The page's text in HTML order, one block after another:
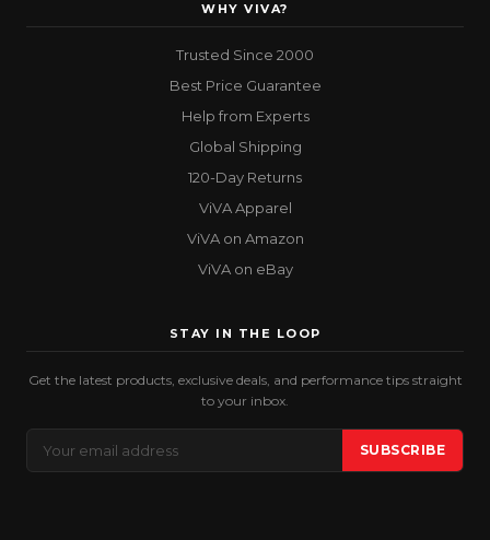
WHY VIVA?
Trusted Since 2000
Best Price Guarantee
Help from Experts
Global Shipping
120-Day Returns
ViVA Apparel
ViVA on Amazon
ViVA on eBay
STAY IN THE LOOP
Get the latest products, exclusive deals, and performance tips straight
to your inbox.
Address
SUBSCRIBE